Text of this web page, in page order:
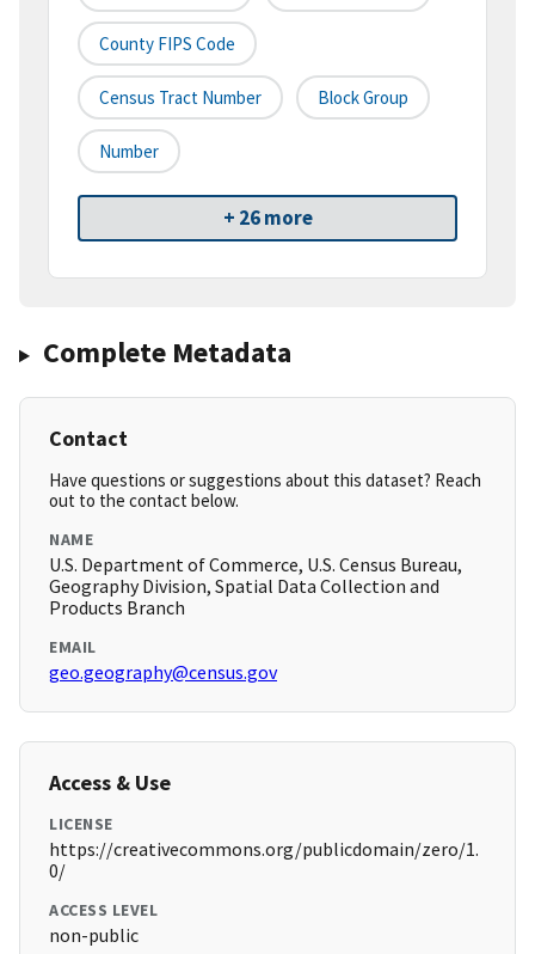
County FIPS Code
Census Tract Number Block Group
Number
+ 26 more
Complete Metadata
Contact
Have questions or suggestions about this dataset? Reach
out to the contact below.
NAME
U.S. Department of Commerce, U.S. Census Bureau,
Geography Division, Spatial Data Collection and
Products Branch
EMAIL
geo.geography@census.gov
Access & Use
LICENSE
https://creativecommons.org/publicdomain/zero/1.
0/
ACCESS LEVEL
non-public